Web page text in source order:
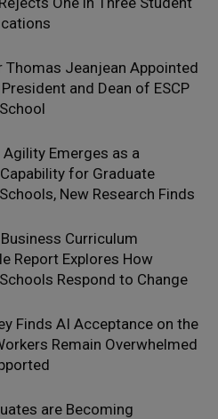
Thomas Jeanjean Appointed
and Dean of ESCP
Emerges as a
for Graduate
New Research Finds
Curriculum
Report Explores How
Respond to Change
Finds AI Acceptance on the
Remain Overwhelmed
are Becoming